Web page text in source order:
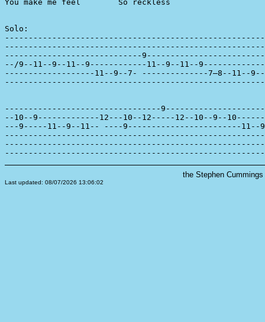
You make me feel        So reckless
Solo:
-----------------------------
--/9--11--9--11--9------------11--9--11--
-------------------11--9--7- --------------7—8--11--
---------------------------------
--10--9-------------12---10--12-----12--10--9--
---9-----11--9--11-- ----9------------------------11--
the Stephen
Last updated: 08/07/2026 13:06:02